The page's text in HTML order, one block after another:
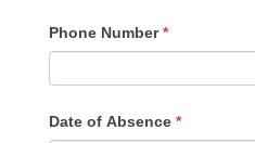
Phone Number*
Date of Absence *